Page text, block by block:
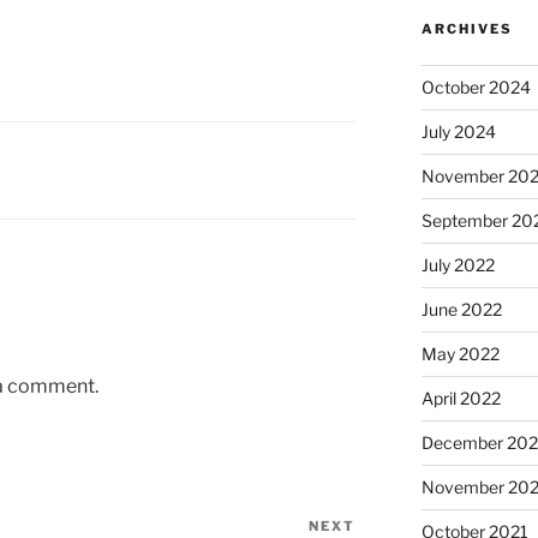
comment.
NEXT
ARCHIVES
October 2024
July 2024
November
September
July 2022
June 2022
May 2022
April 2022
December
November
October 2021